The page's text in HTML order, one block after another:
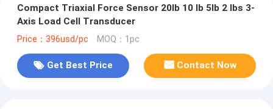
Compact Triaxial Force Sensor 20lb 10 lb 5lb 2 lbs 3-
Axis Load Cell Transducer
Price：396usd/pc MOQ：1pc
Get Best Price Contact Now